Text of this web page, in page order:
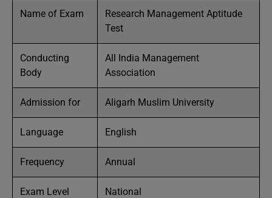
Name of Exam
Research Management Aptitude
Test
Conducting
Body
All India Management
Association
Admission for Aligarh Muslim University
Language English
Frequency Annual
Exam Level National